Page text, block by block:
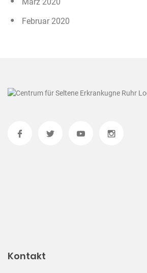
Februar 2020
Kontakt